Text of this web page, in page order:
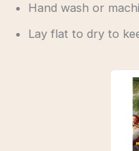
Hand wash or
Lay flat to dry to